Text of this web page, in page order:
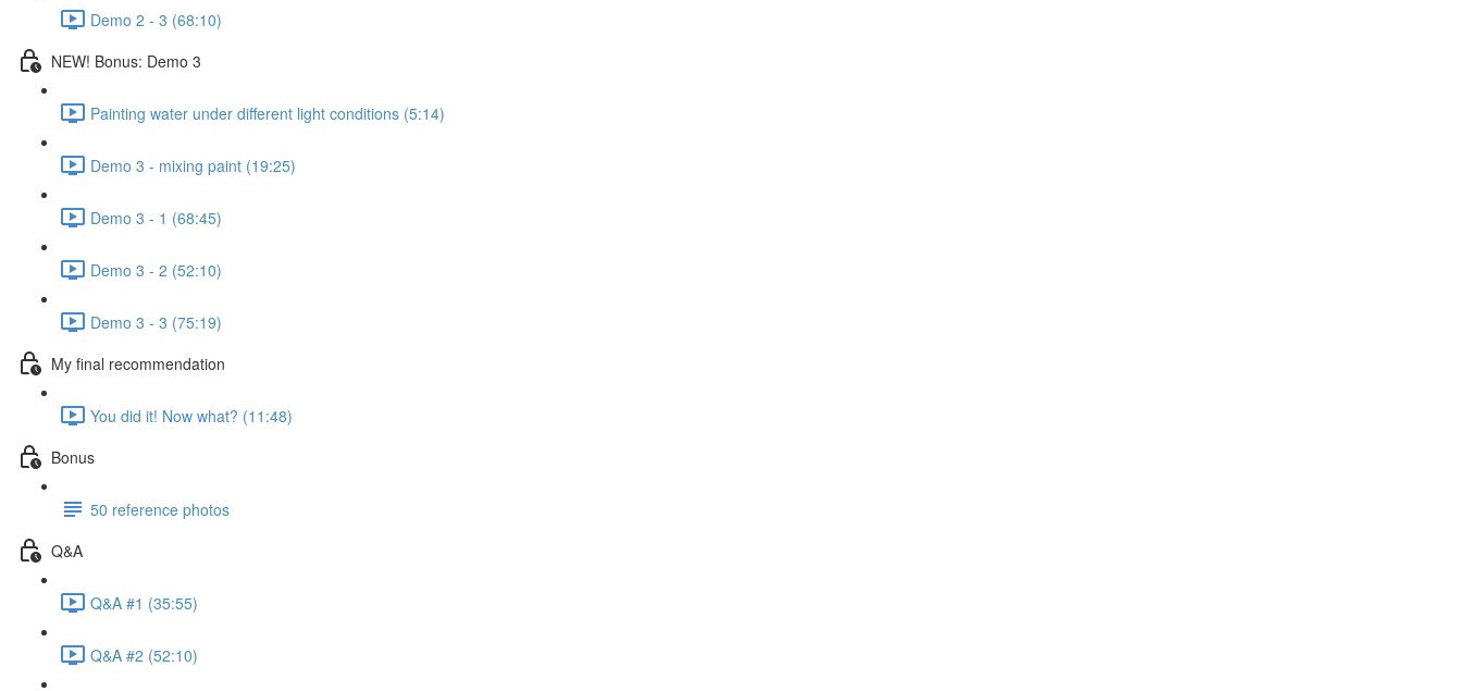
Demo 2 - 3 (68:10)
NEW! Bonus: Demo 3
Painting water under different light conditions (5:14)
Demo 3 - mixing paint (19:25)
Demo 3 - 1 (68:45)
Demo 3 - 2 (52:10)
Demo 3 - 3 (75:19)
My final recommendation
You did it! Now what? (11:48)
Bonus
50 reference photos
Q&A
Q&A #1 (35:55)
Q&A #2 (52:10)